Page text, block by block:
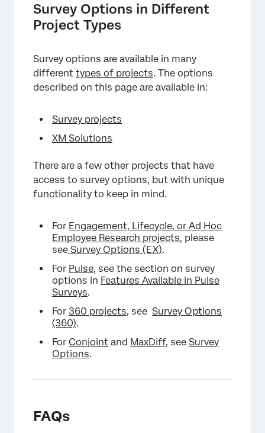
×
Survey Options in Different
Project Types
Survey options are available in many
different types of projects. The options
described on this page are available in:
Survey projects
XM Solutions
There are a few other projects that have
access to survey options, but with unique
functionality to keep in mind.
For Engagement, Lifecycle, or Ad Hoc
Employee Research projects, please
see Survey Options (EX).
For Pulse, see the section on survey
options in Features Available in Pulse
Surveys.
For 360 projects, see Survey Options
(360).
For Conjoint and MaxDiff, see Survey
Options.
FAQs